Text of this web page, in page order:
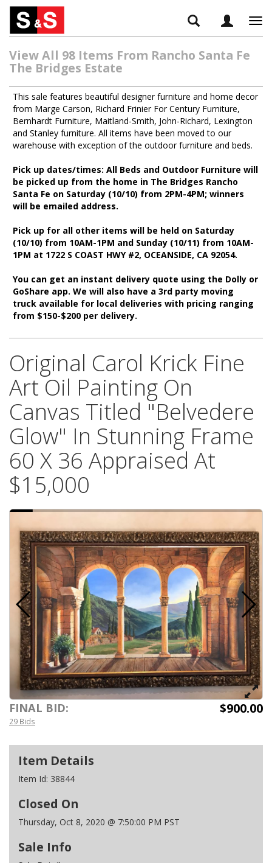
View All 98 Items From Rancho Santa Fe
The Bridges Estate
This sale features beautiful designer furniture and home decor
from Marge Carson, Richard Frinier For Century Furniture,
Bernhardt Furniture, Maitland-Smith, John-Richard, Lexington
and Stanley furniture. All items have been moved to our
warehouse with exception of the outdoor furniture and beds.
Pick up dates/times: All Beds and Outdoor Furniture will
be picked up from the home in The Bridges Rancho
Santa Fe on Saturday (10/10) from 2PM-4PM; winners
will be emailed address.
Pick up for all other items will be held on Saturday
(10/10) from 10AM-1PM and Sunday (10/11) from 10AM-
1PM at 1722 S COAST HWY #2, OCEANSIDE, CA 92054.
You can get an instant delivery quote using the Dolly or
GoShare app. We will also have a 3rd party moving
truck available for local deliveries with pricing ranging
from $150-$200 per delivery.
Original Carol Krick Fine
Art Oil Painting On
Canvas Titled "Belvedere
Glow" In Stunning Frame
60 X 36 Appraised At
$15,000
FINAL BID: $900.00
29 Bids
Item Details
Item Id: 38844
Closed On
Thursday, Oct 8, 2020 @ 7:50:00 PM PST
Sale Info